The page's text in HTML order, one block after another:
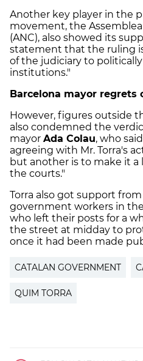
Another key player in the
movement, the
(ANC), also showed its
statement that the ruling
of the judiciary to
institutions."
Barcelona mayor regrets
However, figures outside
also condemned the
mayor Ada Colau, who
agreeing with Mr. Torra's
but another is to make it a
the courts."
Torra also got support
government workers in
who left their posts for a
the street at midday to
once it had been made
CATALAN GOVERNMENT
QUIM TORRA